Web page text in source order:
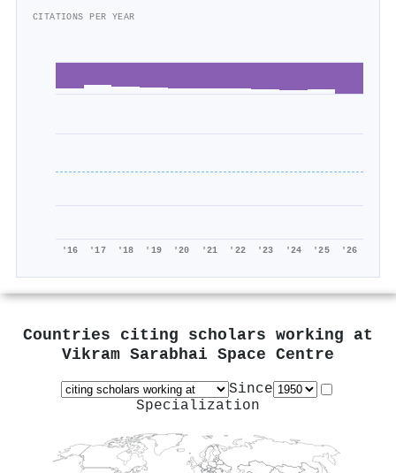
CITATIONS PER YEAR
'16 '17 '18 '19 '20 '21 '22 '23 '24 '25 '26
Countries citing scholars working at
Vikram Sarabhai Space Centre
Since
Specialization